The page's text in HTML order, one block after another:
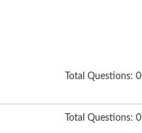
Total Questions: 0
Total Questions: 0